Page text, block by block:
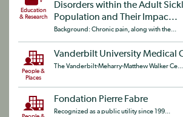
Education
& Research
Disorders within the Adult
Population and Their Impac...
Background: Chronic pain, along with the...
People &
Places
Vanderbilt University Medical
The Vanderbilt-Meharry-Matthew Walker Ce...
Fondation Pierre Fabre
Recognized as a public utility since 199...